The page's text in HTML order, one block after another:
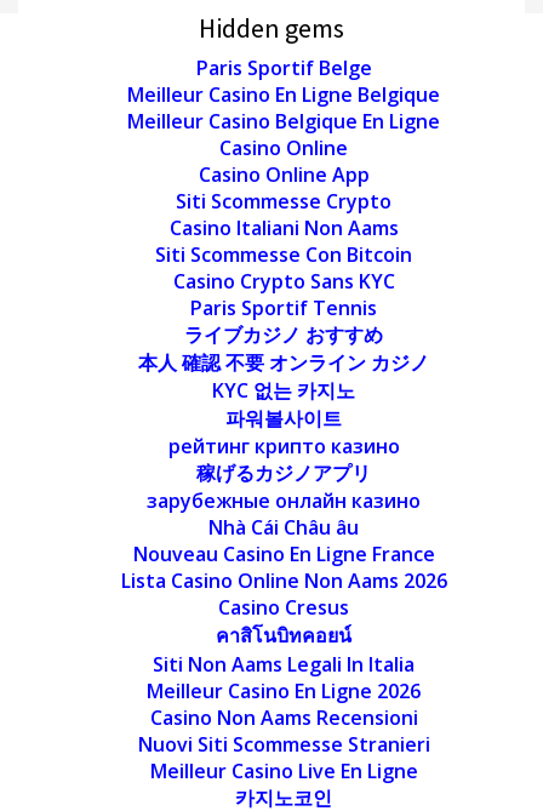
Hidden gems
Paris Sportif Belge
Meilleur Casino En Ligne Belgique
Meilleur Casino Belgique En Ligne
Casino Online
Casino Online App
Siti Scommesse Crypto
Casino Italiani Non Aams
Siti Scommesse Con Bitcoin
Casino Crypto Sans KYC
Paris Sportif Tennis
ライブカジノ おすすめ
本人 確認 不要 オンライン カジノ
KYC 없는 카지노
파워볼사이트
рейтинг крипто казино
稼げるカジノアプリ
зарубежные онлайн казино
Nhà Cái Châu âu
Nouveau Casino En Ligne France
Lista Casino Online Non Aams 2026
Casino Cresus
คาสิโนบิทคอยน์
Siti Non Aams Legali In Italia
Meilleur Casino En Ligne 2026
Casino Non Aams Recensioni
Nuovi Siti Scommesse Stranieri
Meilleur Casino Live En Ligne
카지노코인